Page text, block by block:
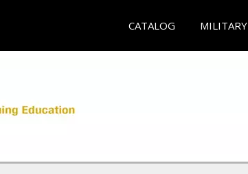
CATALOG MILITARY